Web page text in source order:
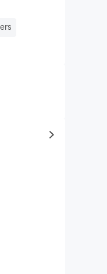
to same